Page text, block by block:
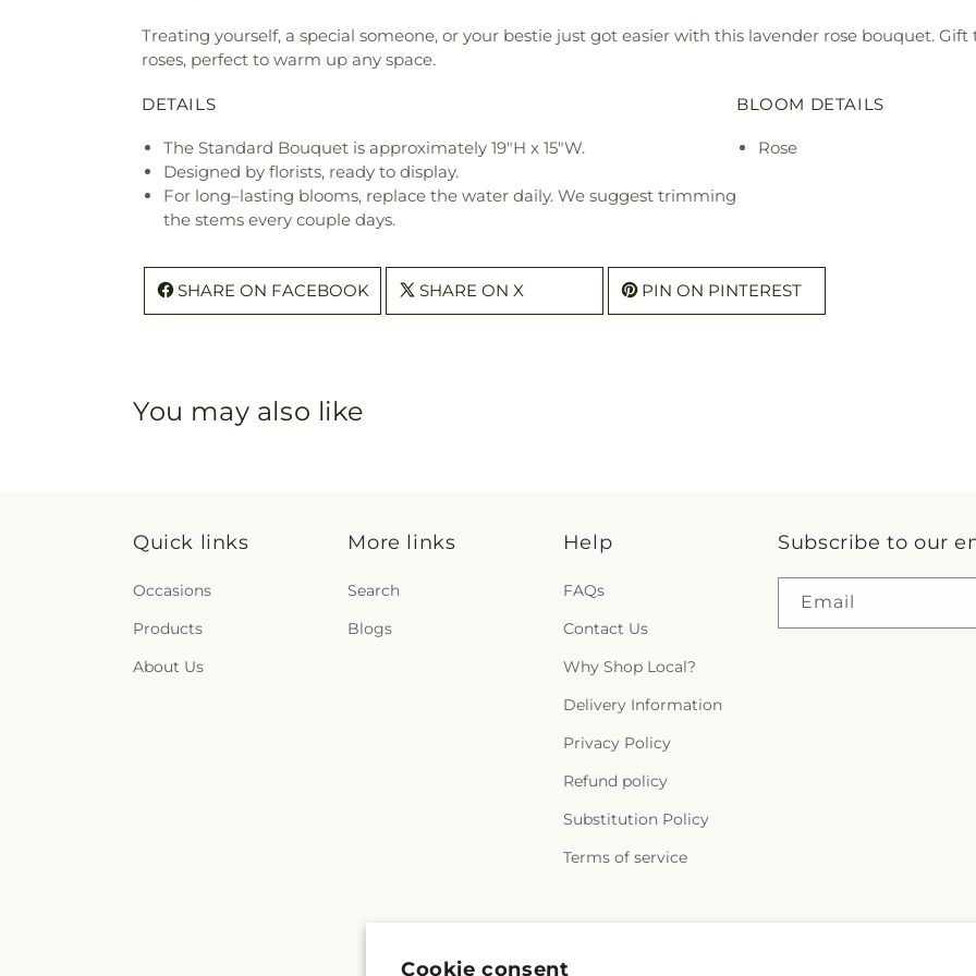
Cookie consent
Treating yourself, a special someone, or your bestie just got easier with this lavender rose bouquet.
roses, perfect to warm up any space.
DETAILS
The Standard Bouquet is approximately 19"H x 15"W.
Designed by florists, ready to display.
For long–lasting blooms, replace the water daily. We suggest trimming
the stems every couple days.
BLOOM DETAILS
Rose
SHARE ON FACEBOOK SHARE ON X PIN ON PINTEREST
You may also like
Quick links
Occasions
Products
About Us
More links
Search
Blogs
Help
FAQs
Contact Us
Why Shop Local?
Delivery Information
Privacy Policy
Refund policy
Substitution Policy
Terms of service
Subscribe to our
Email